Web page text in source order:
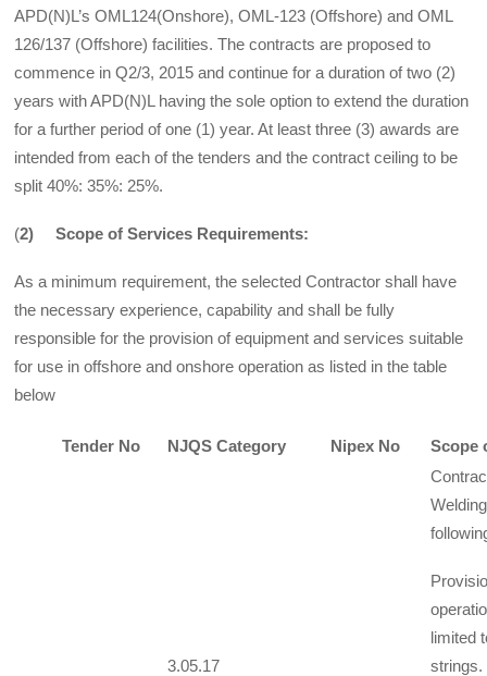
APD(N)L’s OML124(Onshore), OML-123 (Offshore) and OML
126/137 (Offshore) facilities. The contracts are proposed to
commence in Q2/3, 2015 and continue for a duration of two (2)
years with APD(N)L having the sole option to extend the duration
for a further period of one (1) year. At least three (3) awards are
intended from each of the tenders and the contract ceiling to be
split 40%: 35%: 25%.
(2) Scope of Services Requirements:
As a minimum requirement, the selected Contractor shall have
the necessary experience, capability and shall be fully
responsible for the provision of equipment and services suitable
for use in offshore and onshore operation as listed in the table
below
Tender No NJQS Category Nipex No Scope
3.05.17
limited
strings.